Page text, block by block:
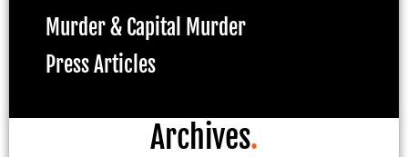
Murder & Capital Murder
Press Articles
Archives.